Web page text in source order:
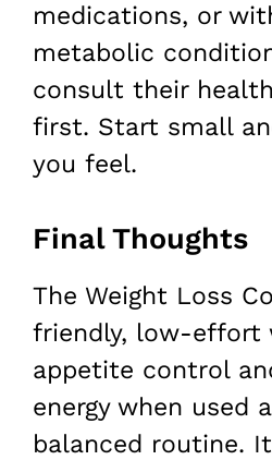
medications, or
metabolic
consult their
first. Start small
you feel.
Final Thoughts
The Weight Loss
friendly, low-effort
appetite control
energy when used
balanced routine.